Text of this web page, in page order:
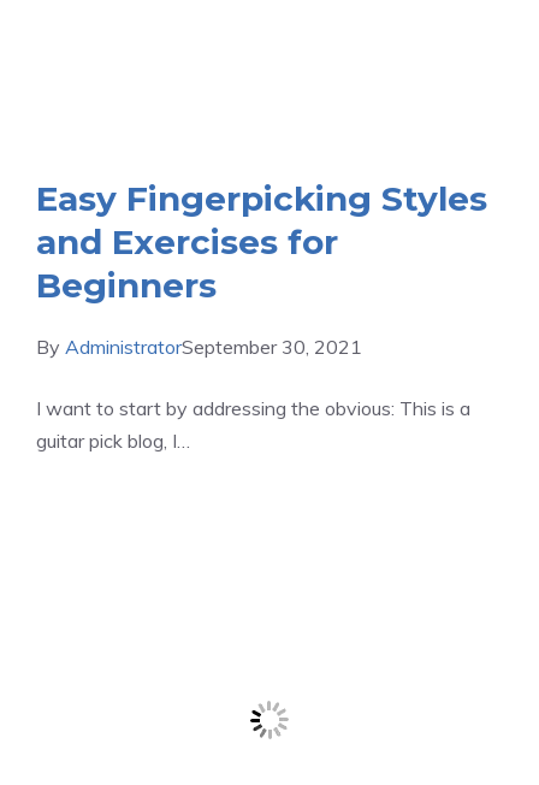
Easy Fingerpicking Styles
and Exercises for
Beginners
By AdministratorSeptember 30, 2021
I want to start by addressing the obvious: This is a
guitar pick blog, I…